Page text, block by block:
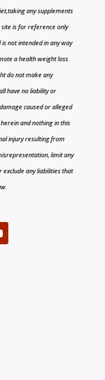
any supplements
is for reference only
not intended in any way
a health weight loss
do not make any
have no liability or
caused or alleged
and nothing in this
injury resulting from
limit any
exclude any liabilities that